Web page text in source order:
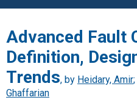
Advanced Fault
Definition,
Trends, by Heidary, Amir;
Ghaffarian